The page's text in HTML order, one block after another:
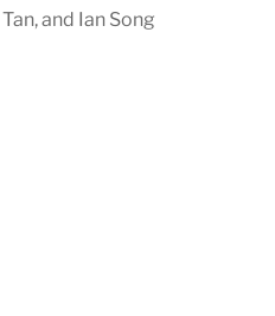
and Ian Song